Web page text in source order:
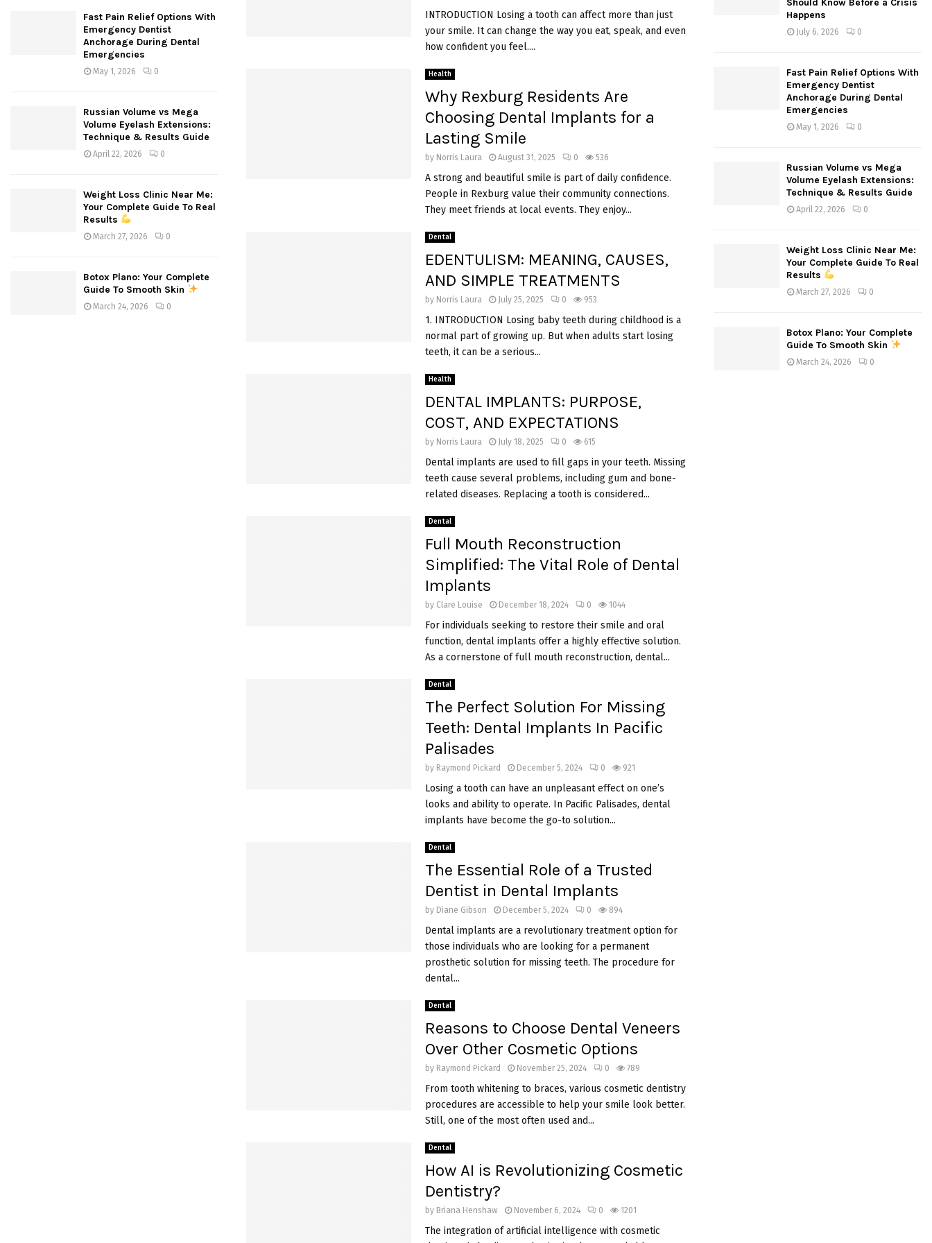
INTRODUCTION Losing a tooth can affect more than just
your smile. It can change the way you eat, speak, and even
how confident you feel....
Health
Why Rexburg Residents Are
Choosing Dental Implants for a
Lasting Smile
by Norris Laura August 31, 2025 0 536
A strong and beautiful smile is part of daily confidence.
People in Rexburg value their community connections.
They meet friends at local events. They enjoy...
Dental
EDENTULISM: MEANING, CAUSES,
AND SIMPLE TREATMENTS
by Norris Laura July 25, 2025 0 953
1. INTRODUCTION Losing baby teeth during childhood is a
normal part of growing up. But when adults start losing
teeth, it can be a serious...
Health
DENTAL IMPLANTS: PURPOSE,
COST, AND EXPECTATIONS
by Norris Laura July 18, 2025 0 615
Dental implants are used to fill gaps in your teeth. Missing
teeth cause several problems, including gum and bone-
related diseases. Replacing a tooth is considered...
Dental
Full Mouth Reconstruction
Simplified: The Vital Role of Dental
Implants
by Clare Louise December 18, 2024 0 1044
For individuals seeking to restore their smile and oral
function, dental implants offer a highly effective solution.
As a cornerstone of full mouth reconstruction, dental...
Dental
The Perfect Solution For Missing
Teeth: Dental Implants In Pacific
Palisades
by Raymond Pickard December 5, 2024 0 921
Losing a tooth can have an unpleasant effect on one’s
looks and ability to operate. In Pacific Palisades, dental
implants have become the go-to solution...
Dental
The Essential Role of a Trusted
Dentist in Dental Implants
by Diane Gibson December 5, 2024 0 894
Dental implants are a revolutionary treatment option for
those individuals who are looking for a permanent
prosthetic solution for missing teeth. The procedure for
dental...
Dental
Reasons to Choose Dental Veneers
Over Other Cosmetic Options
by Raymond Pickard November 25, 2024 0 789
From tooth whitening to braces, various cosmetic dentistry
procedures are accessible to help your smile look better.
Still, one of the most often used and...
Dental
How AI is Revolutionizing Cosmetic
Dentistry?
by Briana Henshaw November 6, 2024 0 1201
The integration of artificial intelligence with cosmetic
Fast Pain Relief Options With
Emergency Dentist
Anchorage During Dental
Emergencies
May 1, 2026 0
Russian Volume vs Mega
Volume Eyelash Extensions:
Technique & Results Guide
April 22, 2026 0
Weight Loss Clinic Near Me:
Your Complete Guide To Real
Results
March 27, 2026 0
Botox Plano: Your Complete
Guide To Smooth Skin
March 24, 2026 0
Should Know Before a Crisis
Happens
July 6, 2026 0
Fast Pain Relief Options With
Emergency Dentist
Anchorage During Dental
Emergencies
May 1, 2026 0
Russian Volume vs Mega
Volume Eyelash Extensions:
Technique & Results Guide
April 22, 2026 0
Weight Loss Clinic Near Me:
Your Complete Guide To Real
Results
March 27, 2026 0
Botox Plano: Your Complete
Guide To Smooth Skin
March 24, 2026 0